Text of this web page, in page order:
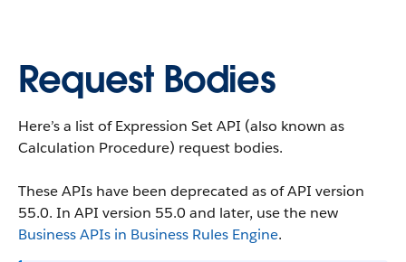
Request Bodies
Here’s a list of Expression Set API (also known as
Calculation Procedure) request bodies.
These APIs have been deprecated as of API version
55.0. In API version 55.0 and later, use the new
Business APIs in Business Rules Engine.